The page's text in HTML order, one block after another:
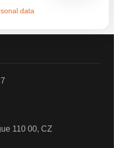
data
110 00, CZ